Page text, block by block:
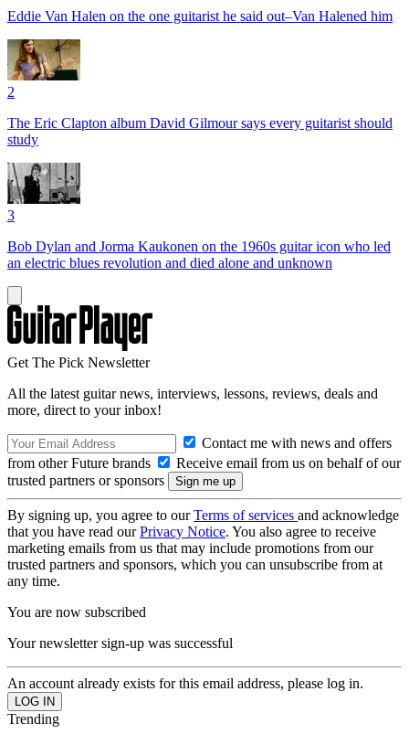
Eddie Van Halen on the one guitarist he said out–Van Halened him
2
The Eric Clapton album David Gilmour says every guitarist should
study
3
Bob Dylan and Jorma Kaukonen on the 1960s guitar icon who led
an electric blues revolution and died alone and unknown
Get The Pick Newsletter
All the latest guitar news, interviews, lessons, reviews, deals and
more, direct to your inbox!
Contact me with news and offers
from other Future brands
Receive email from us on behalf of our
trusted partners or sponsors
By signing up, you agree to ourTerms of services and acknowledge
that you have read ourPrivacy Notice. You also agree to receive
marketing emails from us that may include promotions from our
trusted partners and sponsors, which you can unsubscribe from at
any time.
You are now subscribed
Your newsletter sign-up was successful
An account already exists for this email address, please log in.
Trending